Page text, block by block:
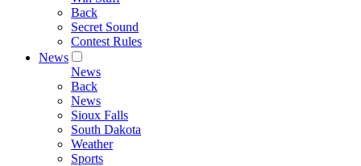
Back
Secret Sound
Contest Rules
News
News
Back
News
Sioux Falls
South Dakota
Weather
Sports